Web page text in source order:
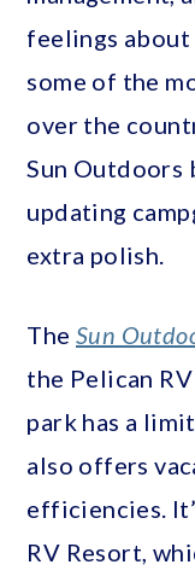
feelings
some of the
over the
Sun Outdoors
updating
extra polish.
The Sun
the Pelican
park has a
also offers
efficiencies.
RV Resort,